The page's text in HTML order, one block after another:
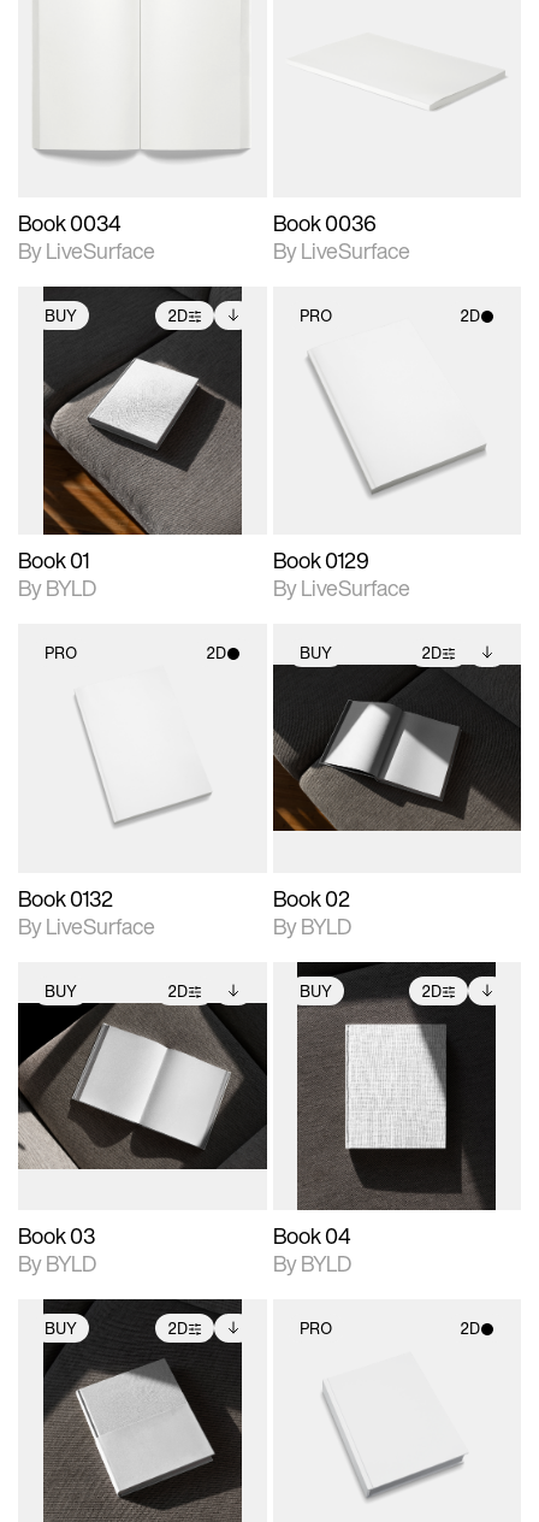
Book 0034
By LiveSurface
materials and lighting.
Book 0036
By LiveSurface
BUY 2D
2D scene with
photographic details.
Includes support for
extended scene
adjustments.
Includes additional
files when unlocked.
View Surface Info to
download files.
Book 01
By BYLD
PRO 2D
2D scene with
photographic details.
Includes support for
materials and lighting.
Book 0129
By LiveSurface
PRO 2D
2D scene with
photographic details.
Includes support for
materials and lighting.
Book 0132
By LiveSurface
BUY 2D
2D scene with
photographic details.
Includes support for
extended scene
adjustments.
Includes additional
files when unlocked.
View Surface Info to
download files.
Book 02
By BYLD
BUY 2D
2D scene with
photographic details.
Includes support for
extended scene
adjustments.
Includes additional
files when unlocked.
View Surface Info to
download files.
Book 03
By BYLD
BUY 2D
2D scene with
photographic details.
Includes support for
extended scene
adjustments.
Includes additional
files when unlocked.
View Surface Info to
download files.
Book 04
By BYLD
BUY 2D
2D scene with
photographic details.
Includes support for
extended scene
adjustments.
Includes additional
files when unlocked.
View Surface Info to
download files.
PRO 2D
2D scene with
photographic details.
Includes support for
materials and lighting.